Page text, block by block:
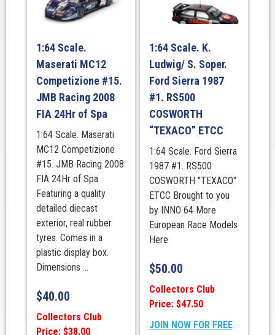
1:64 Scale.
Maserati MC12
Competizione #15.
JMB Racing 2008
FIA 24Hr of Spa
1:64 Scale. Maserati
MC12 Competizione
#15. JMB Racing 2008
FIA 24Hr of Spa
Featuring a quality
detailed diecast
exterior, real rubber
tyres. Comes in a
plastic display box.
Dimensions ...
$40.00
Collectors Club
Price: $38.00
1:64 Scale. K.
Ludwig/ S. Soper.
Ford Sierra 1987
#1. RS500
COSWORTH
“TEXACO” ETCC
1:64 Scale. Ford Sierra
1987 #1. RS500
COSWORTH "TEXACO"
ETCC Brought to you
by INNO 64 More
European Race Models
Here
$50.00
Collectors Club
Price: $47.50
JOIN NOW FOR FREE